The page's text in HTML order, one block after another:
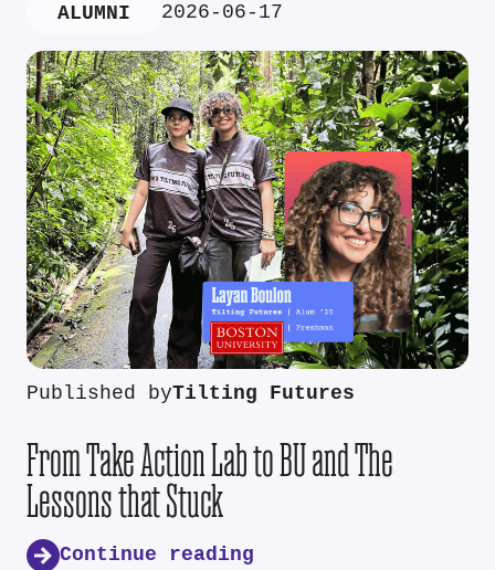
ALUMNI 2026-06-17
Published byTilting Futures
From Take Action Lab to BU and The
Lessons that Stuck
Continue reading